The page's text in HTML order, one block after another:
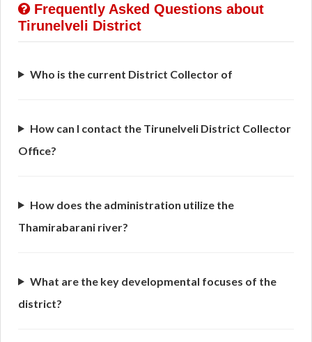
Frequently Asked Questions about
Tirunelveli District
Who is the current District Collector of
How can I contact the Tirunelveli District Collector
Office?
How does the administration utilize the
Thamirabarani river?
What are the key developmental focuses of the
district?